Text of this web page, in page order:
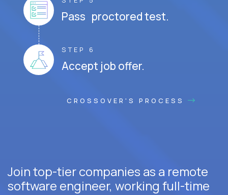
Pass proctored test.
STEP 6
Accept job offer.
CROSSOVER'S PROCESS
Join top-tier companies as a remote
software engineer, working full-time